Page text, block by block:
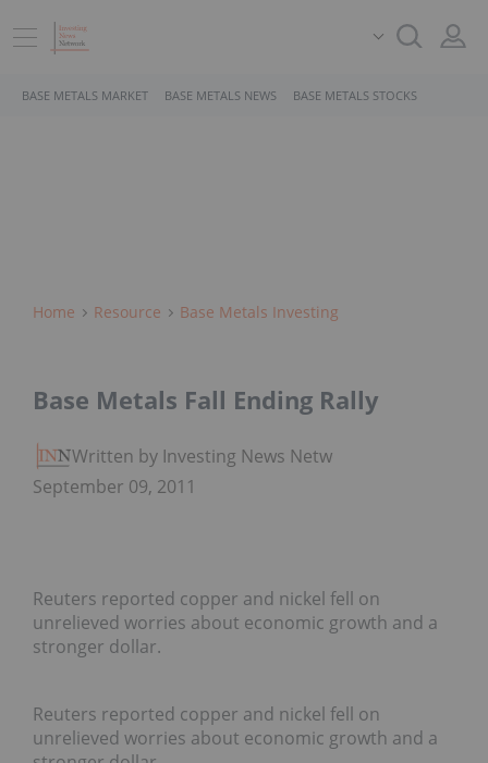
BASE METALS MARKET BASE METALS NEWS BASE METALS STOCKS
Home Resource Base Metals Investing
Base Metals Fall Ending Rally
Written by Investing News Network
September 09, 2011
Reuters reported copper and nickel fell on
unrelieved worries about economic growth and a
stronger dollar.
Reuters reported copper and nickel fell on
unrelieved worries about economic growth and a